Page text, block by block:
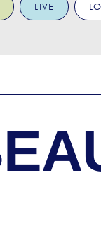
LIVE